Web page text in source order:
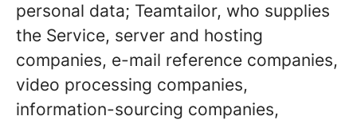
personal data; Teamtailor, who supplies
the Service, server and hosting
companies, e-mail reference companies,
video processing companies,
information-sourcing companies,